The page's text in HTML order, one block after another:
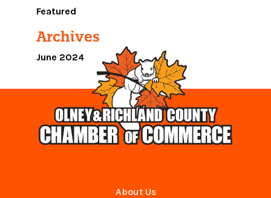
Featured
Archives
June 2024
About Us